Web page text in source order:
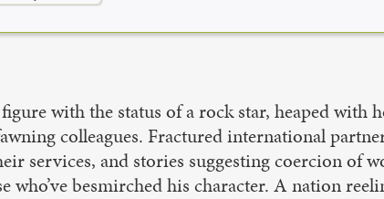
with the status of a rock star, heaped with
colleagues. Fractured international
services, and stories suggesting coercion of
who’ve besmirched his character. A nation